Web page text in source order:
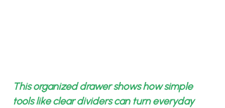
This organized drawer shows how simple
tools like clear dividers can turn everyday